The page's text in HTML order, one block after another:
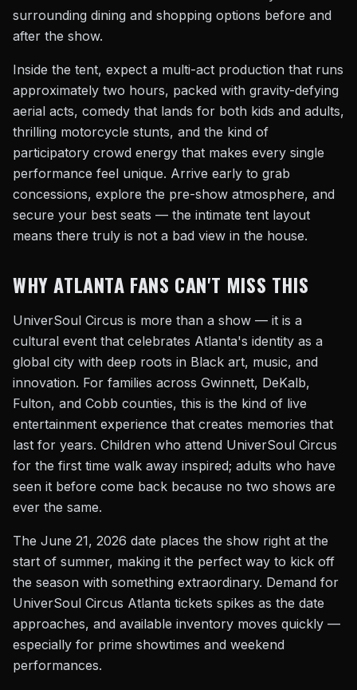
surrounding dining and shopping options before and
after the show.
Inside the tent, expect a multi-act production that runs
approximately two hours, packed with gravity-defying
aerial acts, comedy that lands for both kids and adults,
thrilling motorcycle stunts, and the kind of
participatory crowd energy that makes every single
performance feel unique. Arrive early to grab
concessions, explore the pre-show atmosphere, and
secure your best seats — the intimate tent layout
means there truly is not a bad view in the house.
WHY ATLANTA FANS CAN'T MISS THIS
UniverSoul Circus is more than a show — it is a
cultural event that celebrates Atlanta's identity as a
global city with deep roots in Black art, music, and
innovation. For families across Gwinnett, DeKalb,
Fulton, and Cobb counties, this is the kind of live
entertainment experience that creates memories that
last for years. Children who attend UniverSoul Circus
for the first time walk away inspired; adults who have
seen it before come back because no two shows are
ever the same.
The June 21, 2026 date places the show right at the
start of summer, making it the perfect way to kick off
the season with something extraordinary. Demand for
UniverSoul Circus Atlanta tickets spikes as the date
approaches, and available inventory moves quickly —
especially for prime showtimes and weekend
performances.